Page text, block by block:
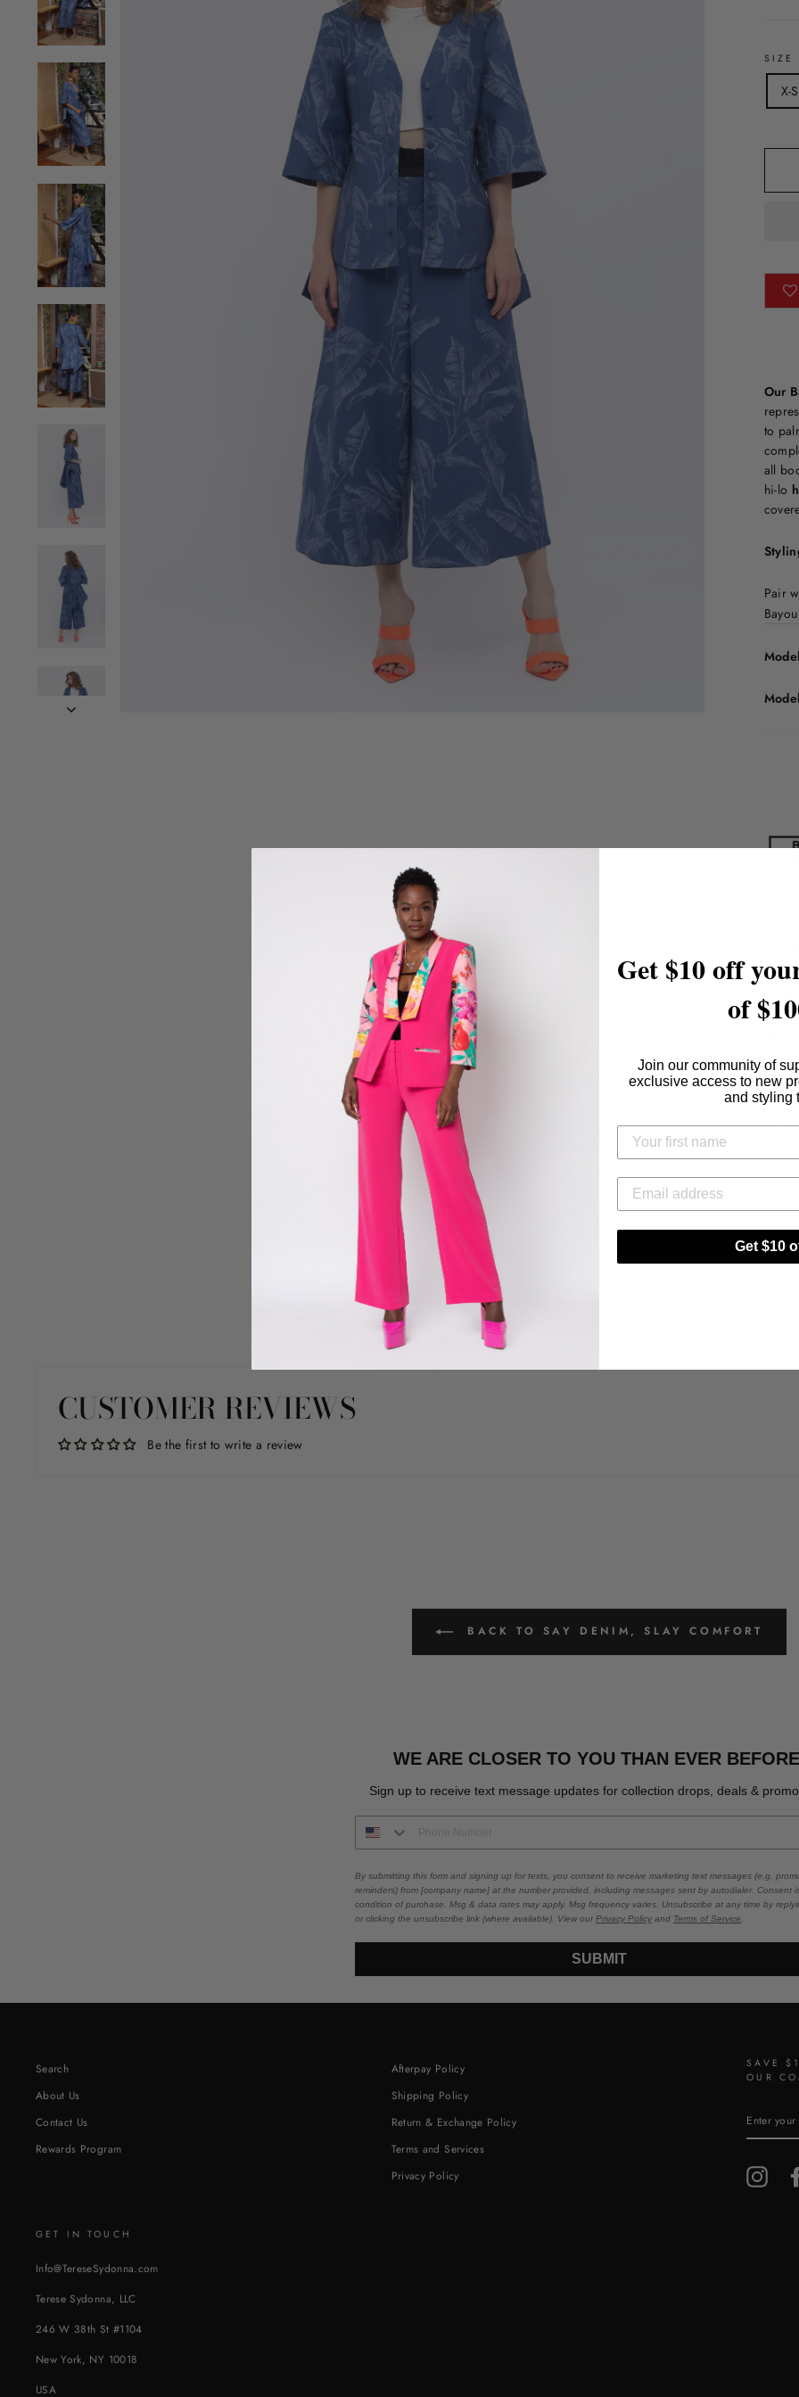
SIZE
X-
Our
to
all
hi-lo
Pair
Care
CUSTOMER REVIEWS
Be the first to write a review
BACK TO SAY DENIM, SLAY COMFORT
WE ARE CLOSER TO YOU THAN EVER
Sign up to receive text message updates for collection drops, deals &
By submitting this form and signing up for texts, you consent to receive marketing text messages (e.g.
reminders) from [company name] at the number provided, including messages sent by autodialer. Consent
condition of purchase. Msg & data rates may apply. Msg frequency varies. Unsubscribe at any time by
or clicking the unsubscribe link (where available). View ourPrivacy Policy and Terms of Service
SUBMIT
Search
About Us
Contact Us
Rewards Program
Afterpay Policy
Shipping Policy
Return & Exchange Policy
Terms and Services
Privacy Policy
SAVE
OUR
YOUR
GET IN TOUCH
Info@TereseSydonna.com
Terese Sydonna, LLC
246 W 38th St #1104
New York, NY 10018
USA
Get $10 off
of
Join our community of
exclusive access to new
and styling
Get $10